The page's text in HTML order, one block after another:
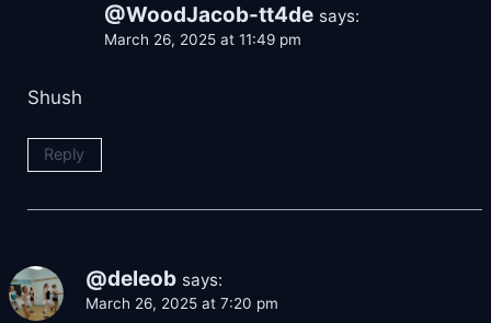
@WoodJacob-tt4de says:
March 26, 2025 at 11:49 pm
Shush
Reply
@deleob says:
March 26, 2025 at 7:20 pm